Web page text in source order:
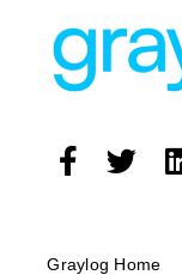
Graylog Home